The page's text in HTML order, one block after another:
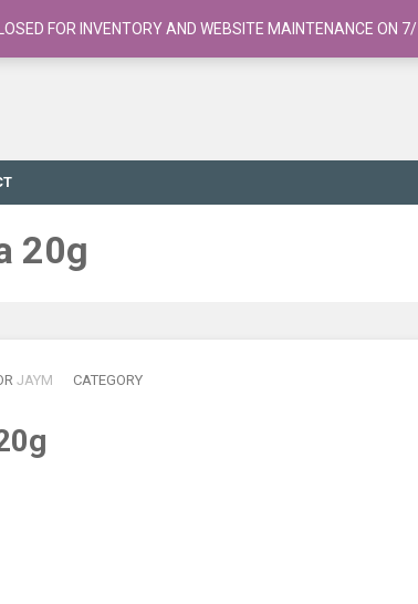
20g
JAYM CATEGORY
FOR INVENTORY AND WEBSITE MAINTENANCE ON